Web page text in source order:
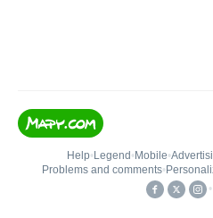
Help• Legend • Mobile•
Problems and comments•
•